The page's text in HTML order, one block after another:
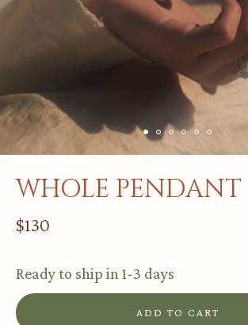
ORDER@ELANIC.GALLERY
GREATNESS GONE
HOPE & CONSCIENCE
LOVE WITNESS
BURNT
WHOLE
WHOLE PENDANT
$130
Ready to ship in 1-3 days
ADD TO CART